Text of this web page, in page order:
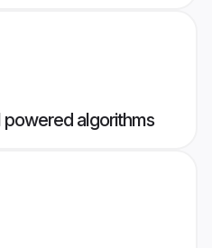
algorithms